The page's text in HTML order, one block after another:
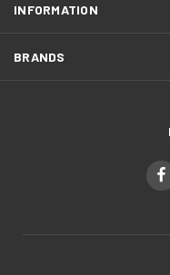
INFORMATION
BRANDS